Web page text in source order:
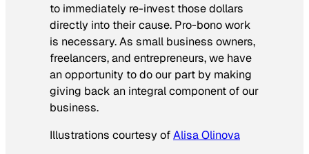
to immediately re-invest those dollars
directly into their cause. Pro-bono work
is necessary. As small business owners,
freelancers, and entrepreneurs, we have
an opportunity to do our part by making
giving back an integral component of our
business.
Illustrations courtesy ofAlisa Olinova